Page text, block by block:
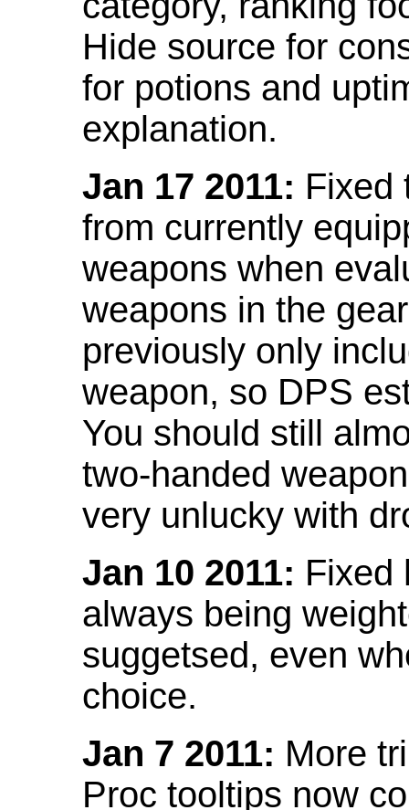
Hide source for
for potions and
explanation.
Jan 17 2011: Fixed
from currently
weapons when
weapons in the
previously only
weapon, so DPS
You should still
two-handed
very unlucky with
Jan 10 2011: Fixed
always being
suggetsed, even
choice.
Jan 7 2011: More
Proc tooltips now